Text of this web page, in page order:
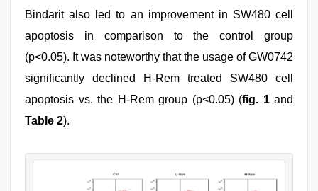
Bindarit also led to an improvement in SW480 cell
apoptosis in comparison to the control group
(p<0.05). It was noteworthy that the usage of GW0742
significantly declined H-Rem treated SW480 cell
apoptosis vs. the H-Rem group (p<0.05) (fig. 1and
Table 2).